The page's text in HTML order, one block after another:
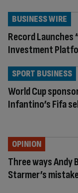
Record Launches
Investment
BUSINESS WIRE
World Cup
Infantino’s Fifa
SPORT BUSINESS
Three ways Andy
Starmer’s
OPINION